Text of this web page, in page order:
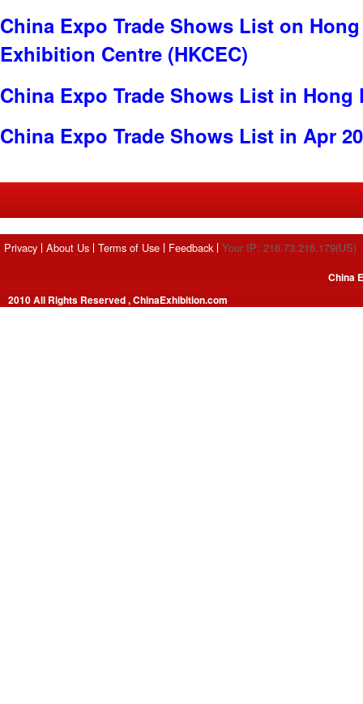
China Expo Trade Shows List on
Exhibition Centre (HKCEC)
China Expo Trade Shows List in Hong
China Expo Trade Shows List in Apr
Privacy About Us Terms of Use Feedback Your IP: 216.73.216.179(US)
2010 All Rights Reserved , ChinaExhibition.com
China